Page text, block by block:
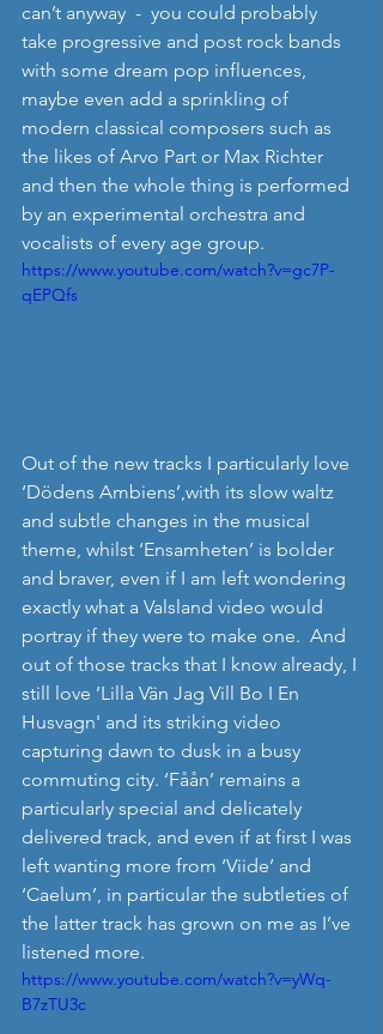
can’t anyway  -  you could probably
take progressive and post rock bands
with some dream pop influences,
maybe even add a sprinkling of
modern classical composers such as
the likes of Arvo Part or Max Richter
and then the whole thing is performed
by an experimental orchestra and
vocalists of every age group.
https://www.youtube.com/watch?v=gc7P-
qEPQfs
Out of the new tracks I particularly love
‘Dödens Ambiens’,with its slow waltz
and subtle changes in the musical
theme, whilst ‘Ensamheten’ is bolder
and braver, even if I am left wondering
exactly what a Valsland video would
portray if they were to make one.  And
out of those tracks that I know already, I
still love ’Lilla Vän Jag Vill Bo I En
Husvagn' and its striking video
capturing dawn to dusk in a busy
commuting city. ‘Fåån’ remains a
particularly special and delicately
delivered track, and even if at first I was
left wanting more from ‘Viide’ and
‘Caelum’, in particular the subtleties of
the latter track has grown on me as I’ve
listened more.
https://www.youtube.com/watch?v=yWq-
B7zTU3c